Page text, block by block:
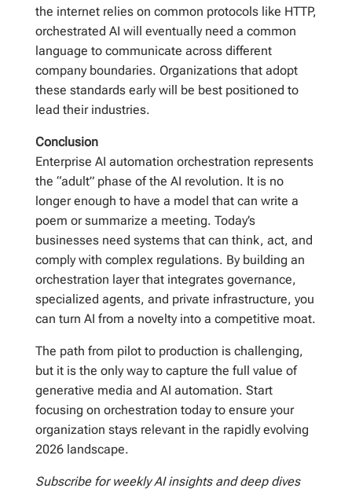
the internet relies on common protocols like HTTP,
orchestrated AI will eventually need a common
language to communicate across different
company boundaries. Organizations that adopt
these standards early will be best positioned to
lead their industries.
Conclusion
Enterprise AI automation orchestration represents
the “adult” phase of the AI revolution. It is no
longer enough to have a model that can write a
poem or summarize a meeting. Today’s
businesses need systems that can think, act, and
comply with complex regulations. By building an
orchestration layer that integrates governance,
specialized agents, and private infrastructure, you
can turn AI from a novelty into a competitive moat.
The path from pilot to production is challenging,
but it is the only way to capture the full value of
generative media and AI automation. Start
focusing on orchestration today to ensure your
organization stays relevant in the rapidly evolving
2026 landscape.
Subscribe for weekly AI insights and deep dives